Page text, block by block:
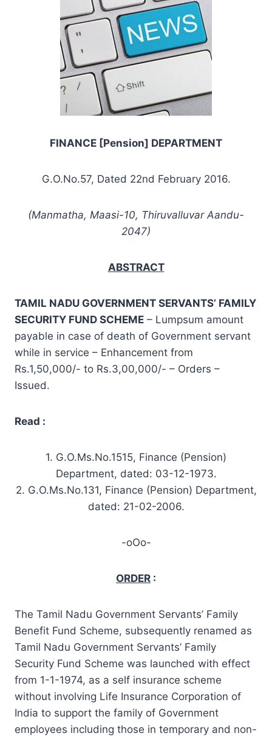
FINANCE [Pension] DEPARTMENT
G.O.No.57, Dated 22nd February 2016.
(Manmatha, Maasi-10, Thiruvalluvar Aandu-
2047)
ABSTRACT
TAMIL NADU GOVERNMENT SERVANTS’ FAMILY
SECURITY FUND SCHEME – Lumpsum amount
payable in case of death of Government servant
while in service – Enhancement from
Rs.1,50,000/- to Rs.3,00,000/- – Orders –
Issued.
Read :
1. G.O.Ms.No.1515, Finance (Pension)
Department, dated: 03-12-1973.
2. G.O.Ms.No.131, Finance (Pension) Department,
dated: 21-02-2006.
-oOo-
ORDER :
The Tamil Nadu Government Servants’ Family
Benefit Fund Scheme, subsequently renamed as
Tamil Nadu Government Servants’ Family
Security Fund Scheme was launched with effect
from 1-1-1974, as a self insurance scheme
without involving Life Insurance Corporation of
India to support the family of Government
employees including those in temporary and non-